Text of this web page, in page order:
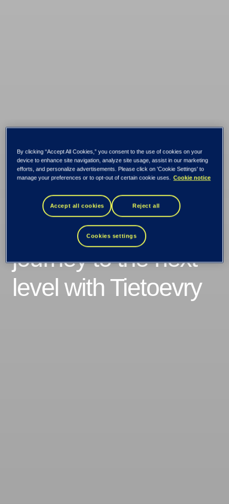
Fearnley Securities
takes their cloud
journey to the next
level with Tietoevry
By clicking “Accept All Cookies,” you consent to the use of cookies on your
device to enhance site navigation, analyze site usage, assist in our marketing
efforts, and personalize advertisements. Please click on 'Cookie Settings' to
manage your preferences or to opt-out of certain cookie uses.
Cookie notice
Accept all cookies Reject all
Cookies settings